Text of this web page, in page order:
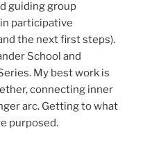
guiding group
participative
the next first steps).
School and
My best work is
connecting inner
arc. Getting to what
purposed.